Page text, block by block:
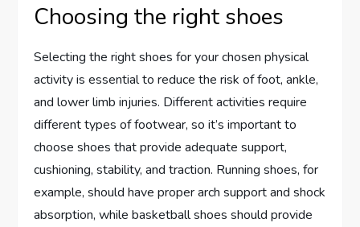
Choosing the right shoes
Selecting the right shoes for your chosen physical
activity is essential to reduce the risk of foot, ankle,
and lower limb injuries. Different activities require
different types of footwear, so it’s important to
choose shoes that provide adequate support,
cushioning, stability, and traction. Running shoes, for
example, should have proper arch support and shock
absorption, while basketball shoes should provide